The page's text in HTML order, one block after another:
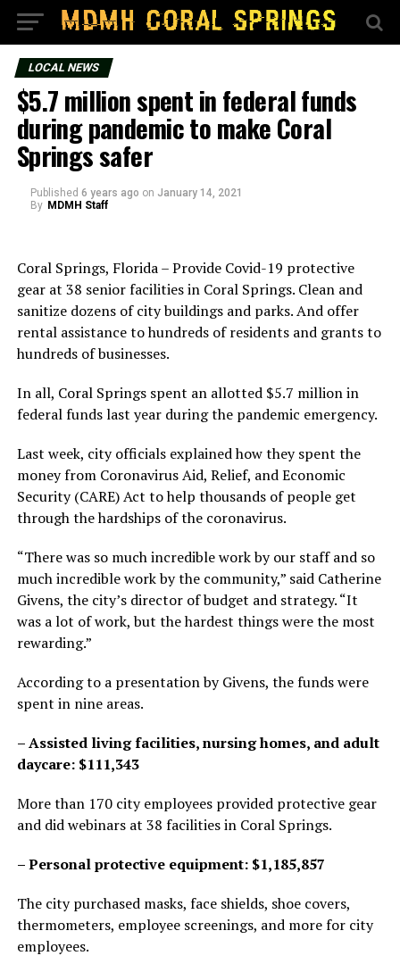
LOCAL NEWS
$5.7 million spent in federal funds
during pandemic to make Coral
Springs safer
Published 6 years ago on January 14, 2021
By MDMH Staff
Coral Springs, Florida – Provide Covid-19 protective
gear at 38 senior facilities in Coral Springs. Clean and
sanitize dozens of city buildings and parks. And offer
rental assistance to hundreds of residents and grants to
hundreds of businesses.
In all, Coral Springs spent an allotted $5.7 million in
federal funds last year during the pandemic emergency.
Last week, city officials explained how they spent the
money from Coronavirus Aid, Relief, and Economic
Security (CARE) Act to help thousands of people get
through the hardships of the coronavirus.
“There was so much incredible work by our staff and so
much incredible work by the community,” said Catherine
Givens, the city’s director of budget and strategy. “It
was a lot of work, but the hardest things were the most
rewarding.”
According to a presentation by Givens, the funds were
spent in nine areas.
– Assisted living facilities, nursing homes, and adult
daycare: $111,343
More than 170 city employees provided protective gear
and did webinars at 38 facilities in Coral Springs.
– Personal protective equipment: $1,185,857
The city purchased masks, face shields, shoe covers,
thermometers, employee screenings, and more for city
employees.